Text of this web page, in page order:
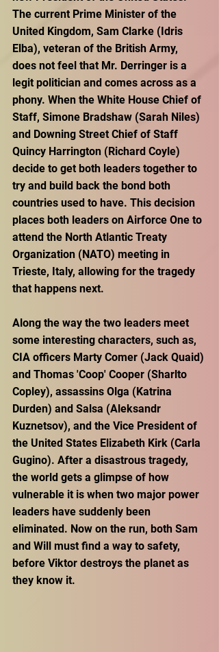
The current Prime Minister of the
United Kingdom, Sam Clarke (Idris
Elba), veteran of the British Army,
does not feel that Mr. Derringer is a
legit politician and comes across as a
phony. When the White House Chief of
Staff, Simone Bradshaw (Sarah Niles)
and Downing Street Chief of Staff
Quincy Harrington (Richard Coyle)
decide to get both leaders together to
try and build back the bond both
countries used to have. This decision
places both leaders on Airforce One to
attend the North Atlantic Treaty
Organization (NATO) meeting in
Trieste, Italy, allowing for the tragedy
that happens next.
Along the way the two leaders meet
some interesting characters, such as,
CIA officers Marty Comer (Jack Quaid)
and Thomas 'Coop' Cooper (Sharlto
Copley), assassins Olga (Katrina
Durden) and Salsa (Aleksandr
Kuznetsov), and the Vice President of
the United States Elizabeth Kirk (Carla
Gugino). After a disastrous tragedy,
the world gets a glimpse of how
vulnerable it is when two major power
leaders have suddenly been
eliminated. Now on the run, both Sam
and Will must find a way to safety,
before Viktor destroys the planet as
they know it.